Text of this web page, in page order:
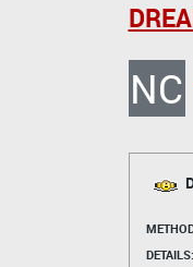
NC
DETAILS: